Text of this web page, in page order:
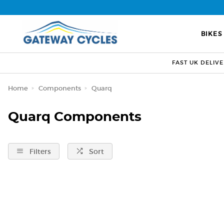
BIKES
FAST UK
Home Components Quarq
Quarq Components
Filters Sort